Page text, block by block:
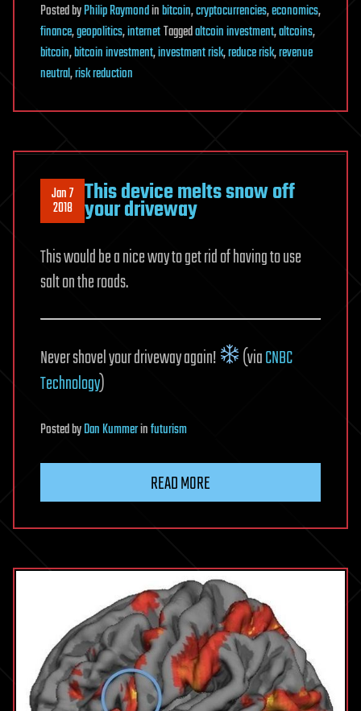
PostedbyPhilip Raymondinbitcoin,cryptocurrencies,economics,
finance,geopolitics,internetTaggedaltcoin investment,altcoins,
bitcoin,bitcoin investment,investment risk,reduce risk,revenue
neutral,risk reduction
Jan 7
2018 This device melts snow off
your driveway
This would be a nice way to get rid of having to use
salt on the roads.
Never shovel your driveway again! (viaCNBC
Technology)
PostedbyDan Kummerinfuturism
READ MORE